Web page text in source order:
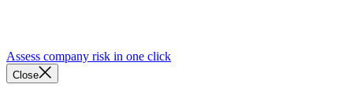
Assess company risk in one click
Close